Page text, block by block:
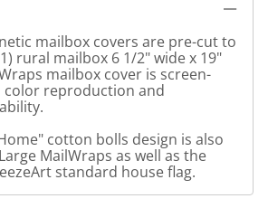
mailbox covers are pre-cut to
rural mailbox 6 1/2" wide x 19"
mailbox cover is screen-
reproduction and
cotton bolls design is also
MailWraps as well as the
standard house flag.